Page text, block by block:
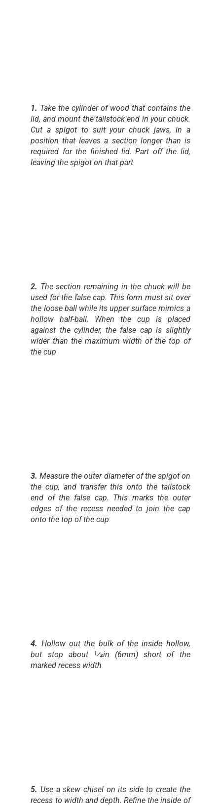
1. Take the cylinder of wood that contains the
lid, and mount the tailstock end in your chuck.
Cut a spigot to suit your chuck jaws, in a
position that leaves a section longer than is
required for the finished lid. Part off the lid,
leaving the spigot on that part
2. The section remaining in the chuck will be
used for the false cap. This form must sit over
the loose ball while its upper surface mimics a
hollow half-ball. When the cup is placed
against the cylinder, the false cap is slightly
wider than the maximum width of the top of
the cup
3.Measure the outer diameter of the spigot on
the cup, and transfer this onto the tailstock
end of the false cap. This marks the outer
edges of the recess needed to join the cap
onto the top of the cup
4. Hollow out the bulk of the inside hollow,
but stop about 1⁄4in (6mm) short of the
marked recess width
5. Use a skew chisel on its side to create the
recess to width and depth. Refine the inside of